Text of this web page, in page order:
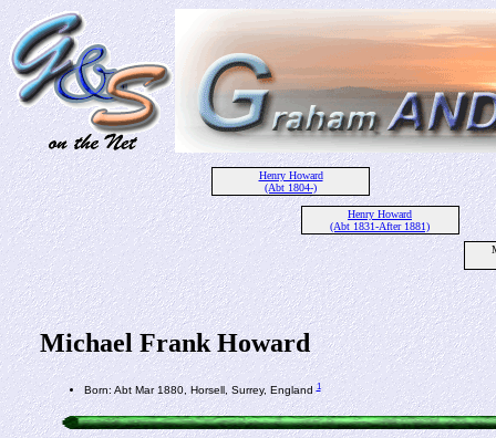
Henry Howard
(Abt 1804-)
Henry Howard
(Abt 1831-After 1881)
Michael Frank Howard
Born: Abt Mar 1880, Horsell, Surrey, England1